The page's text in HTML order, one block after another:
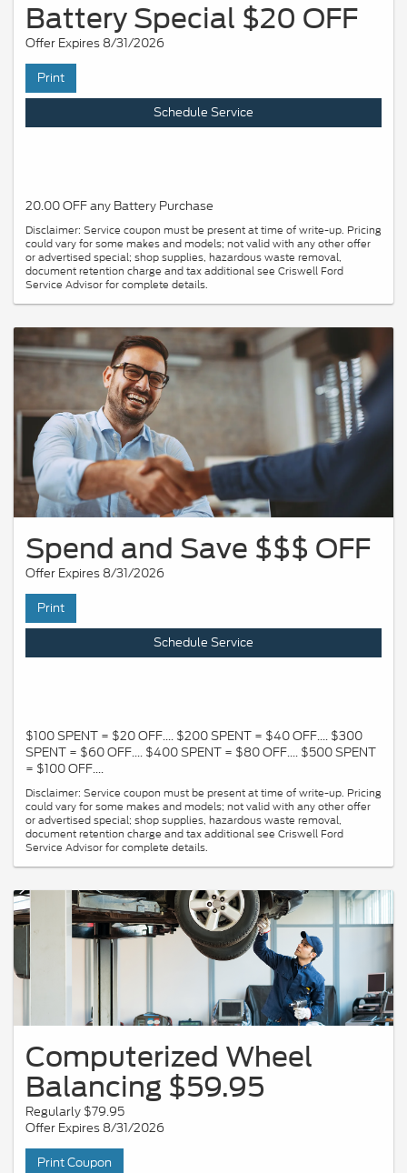
Battery Special $20 OFF
Offer Expires 8/31/2026
Print
Schedule Service
20.00 OFF any Battery Purchase
Disclaimer: Service coupon must be present at time of write-up. Pricing
could vary for some makes and models; not valid with any other offer
or advertised special; shop supplies, hazardous waste removal,
document retention charge and tax additional see Criswell Ford
Service Advisor for complete details.
Spend and Save $$$ OFF
Offer Expires 8/31/2026
Print
Schedule Service
$100 SPENT = $20 OFF.... $200 SPENT = $40 OFF.... $300
SPENT = $60 OFF.... $400 SPENT = $80 OFF.... $500 SPENT
= $100 OFF....
Disclaimer: Service coupon must be present at time of write-up. Pricing
could vary for some makes and models; not valid with any other offer
or advertised special; shop supplies, hazardous waste removal,
document retention charge and tax additional see Criswell Ford
Service Advisor for complete details.
Computerized Wheel
Balancing $59.95
Regularly $79.95
Offer Expires 8/31/2026
Print Coupon